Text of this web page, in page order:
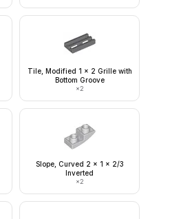
Tile, Modified 1 x 2 Grille with
Bottom Groove
×2
Slope, Curved 2 x 1 x 2/3
Inverted
×2